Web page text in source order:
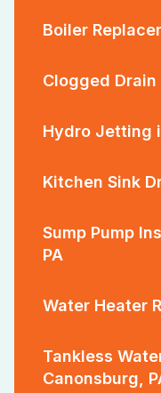
Boiler
Clogged Drain
Hydro Jetting
Kitchen Sink
Sump Pump
PA
Water Heater
Tankless
Canonsburg,